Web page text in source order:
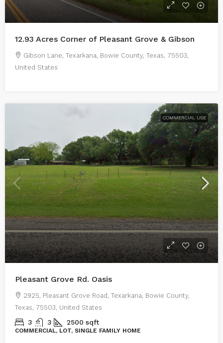
12.93 Acres Corner of Pleasant Grove & Gibson
Gibson Lane, Texarkana, Bowie County, Texas, 75503,
United States
COMMERCIAL USE
Pleasant Grove Rd. Oasis
2925, Pleasant Grove Road, Texarkana, Bowie County,
Texas, 75503, United States
3 3 2500 sqft
COMMERCIAL, LOT, SINGLE FAMILY HOME